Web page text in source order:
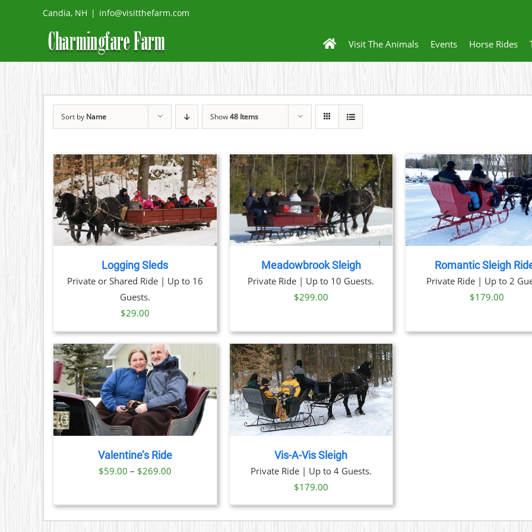
Candia, NH | info@visitthefarm.com
Visit The Animals Events Horse Rides
Sort by Name Show48 Items
Logging Sleds
Private or Shared Ride | Up to 16
Guests.
$29.00
BOOK NOW / DETAILS
Meadowbrook Sleigh
Private Ride | Up to 10 Guests.
$299.00
BOOK NOW / DETAILS
Romantic Sleigh
Private Ride | Up to 2
$179.00
Valentine’s Ride
$59.00 – $269.00Price
through
BOOK NOW / DETAILS
Vis-A-Vis Sleigh
Private Ride | Up to 4 Guests.
$179.00